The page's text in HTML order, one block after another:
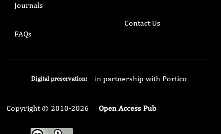
Journals
FAQs
Contact Us
Digital preservation: in partnership with Portico
Copyright © 2010-2026 Open Access Pub